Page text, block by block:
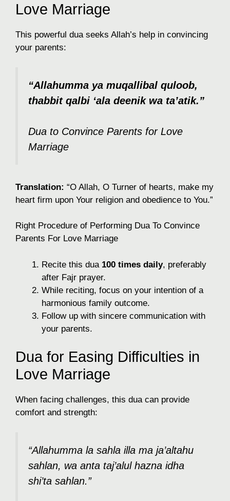
Love Marriage
This powerful dua seeks Allah’s help in convincing
your parents:
“Allahumma ya muqallibal quloob,
thabbit qalbi ‘ala deenik wa ta’atik.”
Dua to Convince Parents for Love
Marriage
Translation: “O Allah, O Turner of hearts, make my
heart firm upon Your religion and obedience to You.”
Right Procedure of Performing Dua To Convince
Parents For Love Marriage
Recite this dua 100 times daily, preferably
after Fajr prayer.
While reciting, focus on your intention of a
harmonious family outcome.
Follow up with sincere communication with
your parents.
Dua for Easing Difficulties in
Love Marriage
When facing challenges, this dua can provide
comfort and strength:
“Allahumma la sahla illa ma ja’altahu
sahlan, wa anta taj’alul hazna idha
shi’ta sahlan.”